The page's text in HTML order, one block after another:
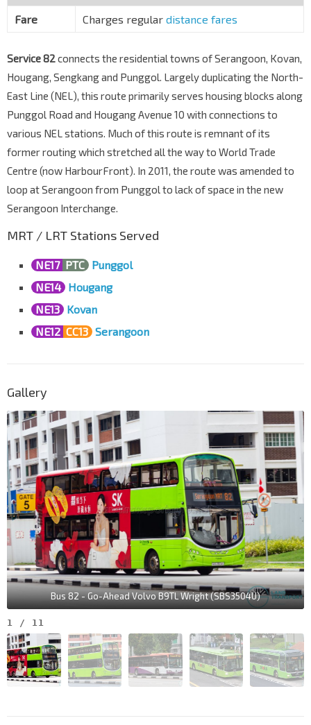
65021 Punggol Rd
65031
Blk 227D
Punggol Rd
65041
Blk 231
Punggol Rd
65061
Blk 298A
Punggol Rd
65071 Punggol Rd
Blk 201A
65009
Punggol Int
Punggol Pl
Fare Charges regular distance fares
Service 82connects the residential towns of Serangoon, Kovan,
Hougang, Sengkang and Punggol. Largely duplicating the North-
East Line (NEL), this route primarily serves housing blocks along
Punggol Road and Hougang Avenue 10 with connections to
various NEL stations. Much of this route is remnant of its
former routing which stretched all the way to World Trade
Centre (now HarbourFront). In 2011, the route was amended to
loop at Serangoon from Punggol to lack of space in the new
Serangoon Interchange.
MRT / LRT Stations Served
NE17 PTC Punggol
NE14 Hougang
NE13 Kovan
NE12 CC13 Serangoon
Gallery
Bus 82 - Go-Ahead Volvo B9TL Wright (SBS3504U)
1 / 11